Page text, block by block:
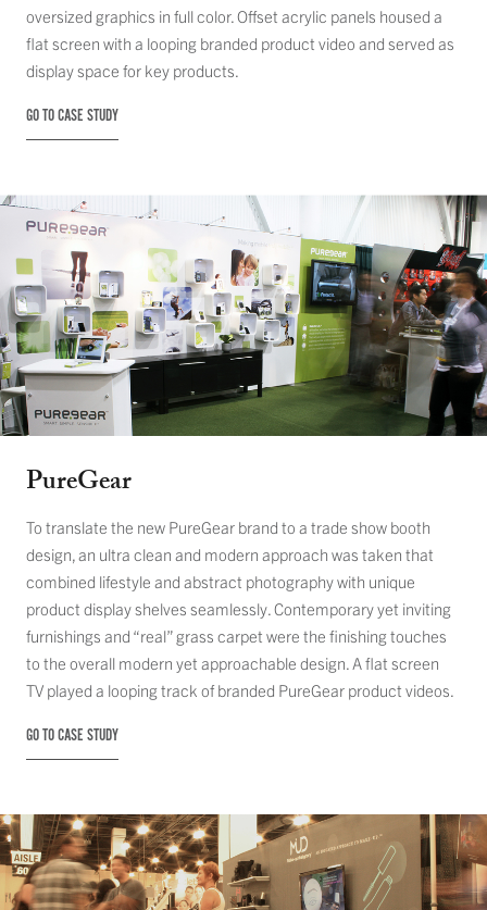
oversized graphics in full color. Offset acrylic panels housed a
flat screen with a looping branded product video and served as
display space for key products.
GO TO CASE STUDY
PureGear
To translate the new PureGear brand to a trade show booth
design, an ultra clean and modern approach was taken that
combined lifestyle and abstract photography with unique
product display shelves seamlessly. Contemporary yet inviting
furnishings and “real” grass carpet were the finishing touches
to the overall modern yet approachable design. A flat screen
TV played a looping track of branded PureGear product videos.
GO TO CASE STUDY